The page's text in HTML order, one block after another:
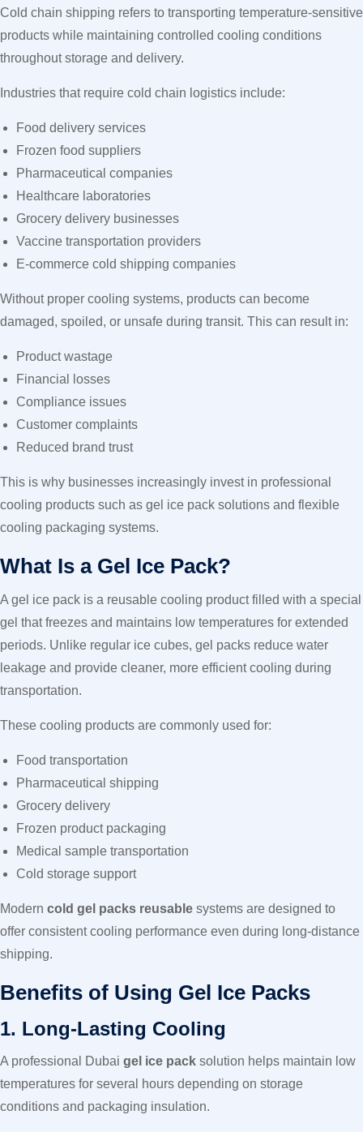
Cold chain shipping refers to transporting temperature-sensitive
products while maintaining controlled cooling conditions
throughout storage and delivery.
Industries that require cold chain logistics include:
Food delivery services
Frozen food suppliers
Pharmaceutical companies
Healthcare laboratories
Grocery delivery businesses
Vaccine transportation providers
E-commerce cold shipping companies
Without proper cooling systems, products can become
damaged, spoiled, or unsafe during transit. This can result in:
Product wastage
Financial losses
Compliance issues
Customer complaints
Reduced brand trust
This is why businesses increasingly invest in professional
cooling products such as gel ice pack solutions and flexible
cooling packaging systems.
What Is a Gel Ice Pack?
A gel ice pack is a reusable cooling product filled with a special
gel that freezes and maintains low temperatures for extended
periods. Unlike regular ice cubes, gel packs reduce water
leakage and provide cleaner, more efficient cooling during
transportation.
These cooling products are commonly used for:
Food transportation
Pharmaceutical shipping
Grocery delivery
Frozen product packaging
Medical sample transportation
Cold storage support
Modern cold gel packs reusable systems are designed to
offer consistent cooling performance even during long-distance
shipping.
Benefits of Using Gel Ice Packs
1. Long-Lasting Cooling
A professional Dubai gel ice pack solution helps maintain low
temperatures for several hours depending on storage
conditions and packaging insulation.